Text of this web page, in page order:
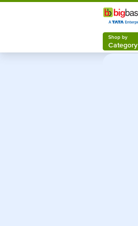
Shop by
Category